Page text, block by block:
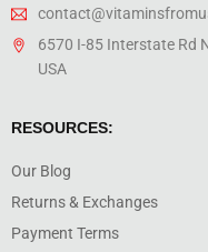
6570 I-85 Interstate Rd
USA
RESOURCES:
Our Blog
Returns & Exchanges
Payment Terms